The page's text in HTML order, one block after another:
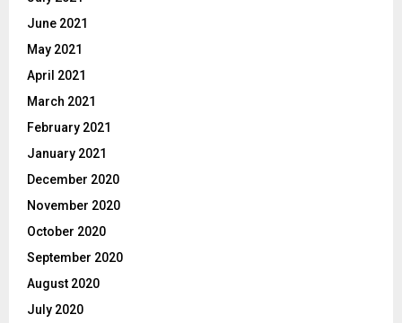
June 2021
May 2021
April 2021
March 2021
February 2021
January 2021
December 2020
November 2020
October 2020
September 2020
August 2020
July 2020